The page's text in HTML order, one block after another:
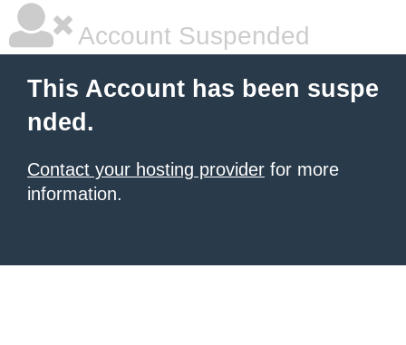
Account Suspended
This Account has been suspe
nded.
Contact your hosting provider for more
information.